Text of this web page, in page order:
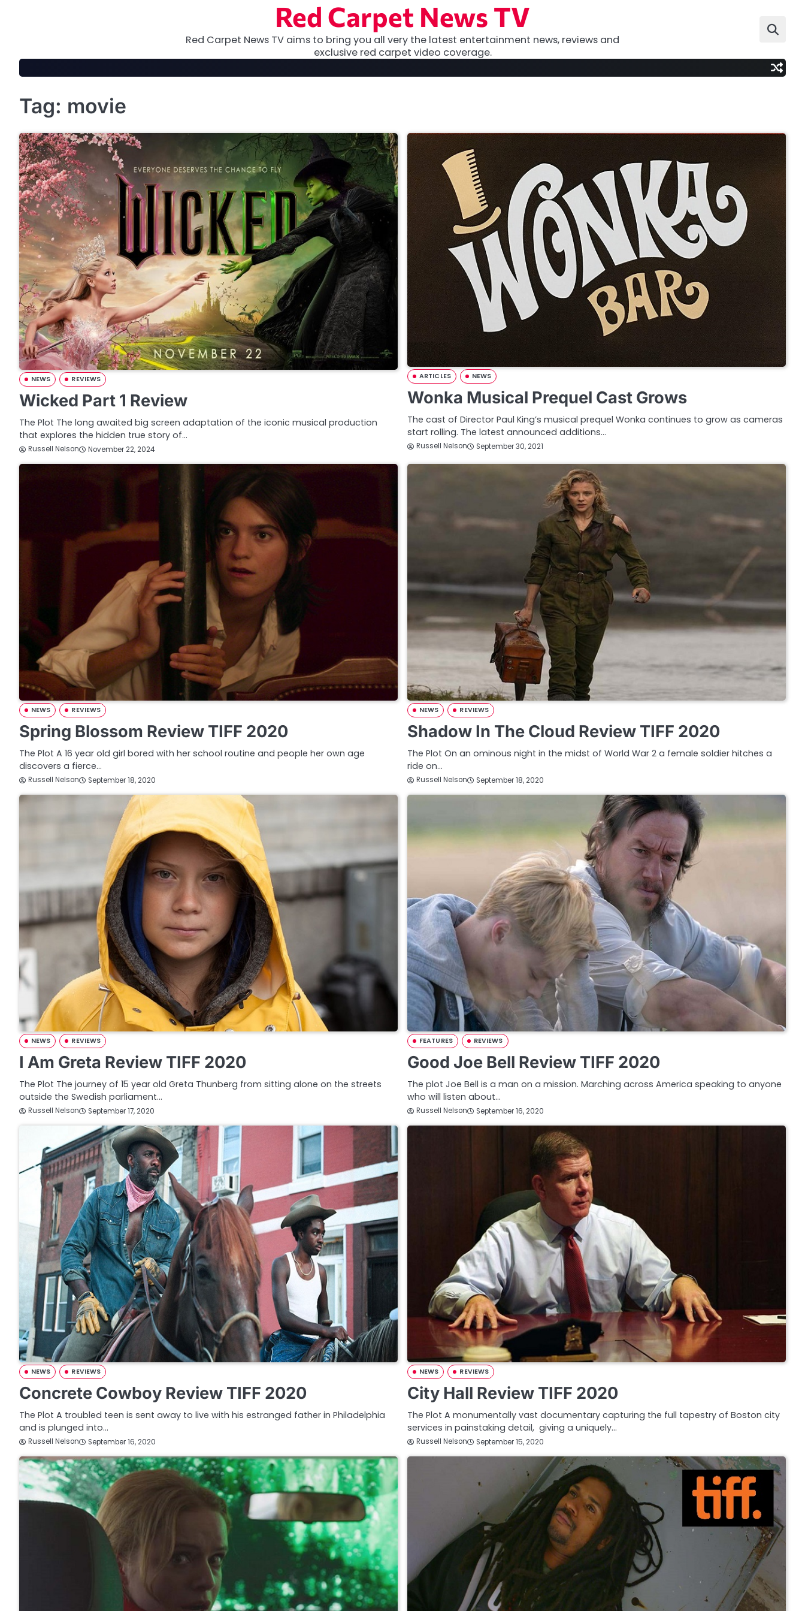
Red Carpet News TV
Red Carpet News TV aims to bring you all very the latest entertainment news, reviews and
exclusive red carpet video coverage.
Tag: movie
NEWS REVIEWS
Wicked Part 1 Review
The Plot The long awaited big screen adaptation of the iconic musical production
that explores the hidden true story of…
Russell Nelson November 22, 2024
ARTICLES NEWS
Wonka Musical Prequel Cast Grows
The cast of Director Paul King’s musical prequel Wonka continues to grow as cameras
start rolling. The latest announced additions…
Russell Nelson September 30, 2021
NEWS REVIEWS
Spring Blossom Review TIFF 2020
The Plot A 16 year old girl bored with her school routine and people her own age
discovers a fierce…
Russell Nelson September 18, 2020
NEWS REVIEWS
Shadow In The Cloud Review TIFF 2020
The Plot On an ominous night in the midst of World War 2 a female soldier hitches a
ride on…
Russell Nelson September 18, 2020
NEWS REVIEWS
I Am Greta Review TIFF 2020
The Plot The journey of 15 year old Greta Thunberg from sitting alone on the streets
outside the Swedish parliament…
Russell Nelson September 17, 2020
FEATURES REVIEWS
Good Joe Bell Review TIFF 2020
The plot Joe Bell is a man on a mission. Marching across America speaking to anyone
who will listen about…
Russell Nelson September 16, 2020
NEWS REVIEWS
Concrete Cowboy Review TIFF 2020
The Plot A troubled teen is sent away to live with his estranged father in Philadelphia
and is plunged into…
Russell Nelson September 16, 2020
NEWS REVIEWS
City Hall Review TIFF 2020
The Plot A monumentally vast documentary capturing the full tapestry of Boston city
services in painstaking detail, giving a uniquely…
Russell Nelson September 15, 2020